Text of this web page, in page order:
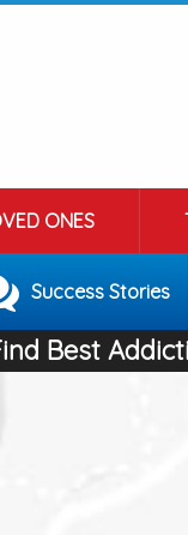
ONES
Success Stories
Best